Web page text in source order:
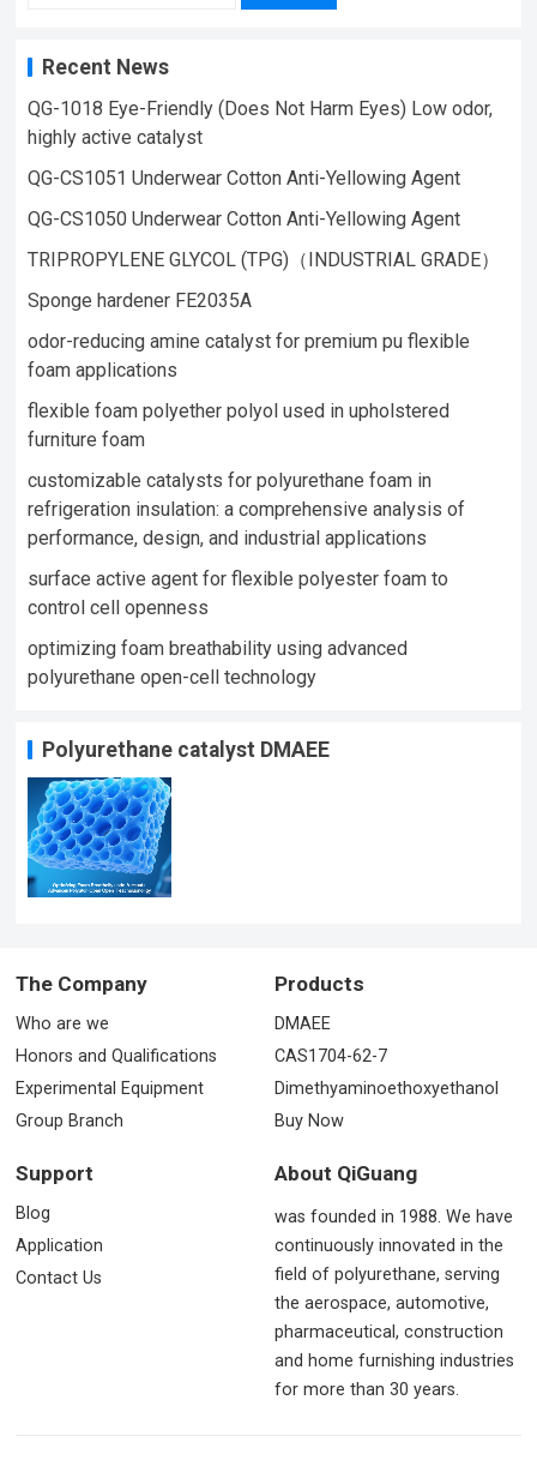
Recent News
QG-1018 Eye-Friendly (Does Not Harm Eyes) Low odor,
highly active catalyst
QG-CS1051 Underwear Cotton Anti-Yellowing Agent
QG-CS1050 Underwear Cotton Anti-Yellowing Agent
TRIPROPYLENE GLYCOL (TPG)（INDUSTRIAL GRADE）
Sponge hardener FE2035A
odor-reducing amine catalyst for premium pu flexible
foam applications
flexible foam polyether polyol used in upholstered
furniture foam​
customizable catalysts for polyurethane foam in
refrigeration insulation: a comprehensive analysis of
performance, design, and industrial applications
surface active agent for flexible polyester foam to
control cell openness
optimizing foam breathability using advanced
polyurethane open-cell technology​
Polyurethane catalyst DMAEE
The Company
Who are we
Honors and Qualifications
Experimental Equipment
Group Branch
Products
DMAEE
CAS1704-62-7
Dimethyaminoethoxyethanol
Buy Now
Support
Blog
Application
Contact Us
About QiGuang
was founded in 1988. We have
continuously innovated in the
field of polyurethane, serving
the aerospace, automotive,
pharmaceutical, construction
and home furnishing industries
for more than 30 years.